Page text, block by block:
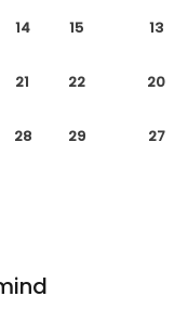
14 15
21 22
28 29
13
20
27